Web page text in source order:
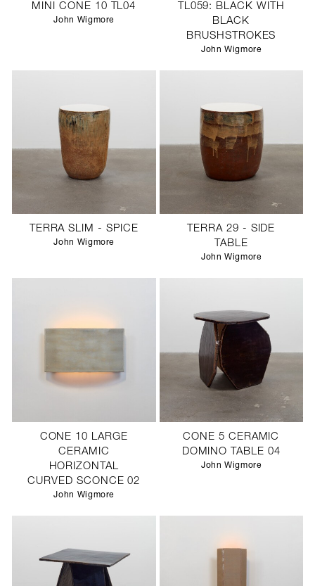
MINI CONE 10 TL04
John Wigmore
TL059: BLACK WITH
BLACK
BRUSHSTROKES
John Wigmore
TERRA SLIM - SPICE
John Wigmore
TERRA 29 - SIDE
TABLE
John Wigmore
CONE 10 LARGE
CERAMIC
HORIZONTAL
CURVED SCONCE 02
John Wigmore
CONE 5 CERAMIC
DOMINO TABLE 04
John Wigmore